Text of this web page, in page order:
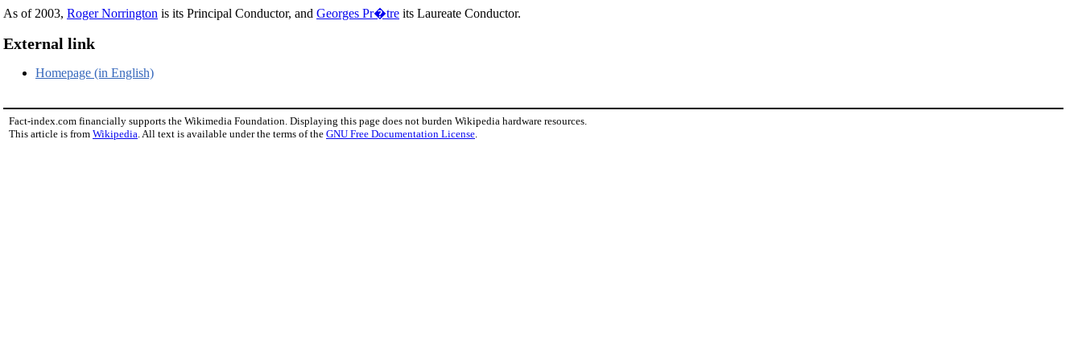
As of 2003, Roger Norrington is its Principal Conductor, and Georges Pr�tre its Laureate Conductor.
External link
Homepage (in English)
Fact-index.com financially supports the Wikimedia Foundation. Displaying this page does not burden Wikipedia hardware resources.
This article is from Wikipedia. All text is available under the terms of the GNU Free Documentation License.